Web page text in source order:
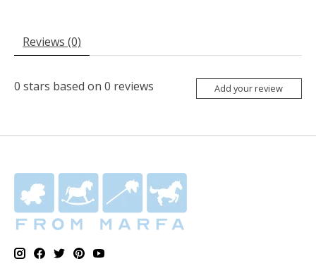
Reviews (0)
0 stars based on 0 reviews Add your review